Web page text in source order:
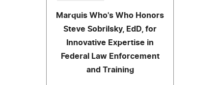
Marquis Who's Who Honors
Steve Sobrilsky, EdD, for
Innovative Expertise in
Federal Law Enforcement
and Training